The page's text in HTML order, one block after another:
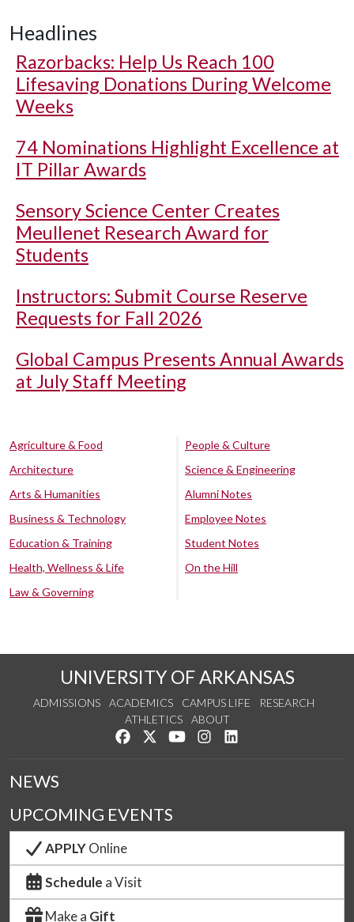
Headlines
Razorbacks: Help Us Reach 100
Lifesaving Donations During Welcome
Weeks
74 Nominations Highlight Excellence at
IT Pillar Awards
Sensory Science Center Creates
Meullenet Research Award for
Students
Instructors: Submit Course Reserve
Requests for Fall 2026
Global Campus Presents Annual Awards
at July Staff Meeting
Agriculture & Food
Architecture
Arts & Humanities
Business & Technology
Education & Training
Health, Wellness & Life
Law & Governing
People & Culture
Science & Engineering
Alumni Notes
Employee Notes
Student Notes
On the Hill
UNIVERSITY OF ARKANSAS
ADMISSIONS ACADEMICS CAMPUS LIFE
RESEARCH
ATHLETICS
ABOUT
Like us on Facebook
Follow us on Twitter
Watch us on YouTube
See us on Instagram
NEWS
UPCOMING EVENTS
APPLYOnline
Schedule a Visit
Make a Gift